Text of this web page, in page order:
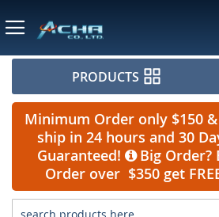
PRODUCTS
Minimum Order only $150
ship in 24 hours and 30
Guaranteed!
Big Order?
Order over $350 get